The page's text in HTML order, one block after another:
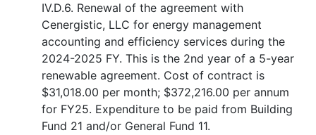
IV.D.6. Renewal of the agreement with
Cenergistic, LLC for energy management
accounting and efficiency services during the
2024-2025 FY. This is the 2nd year of a 5-year
renewable agreement. Cost of contract is
$31,018.00 per month; $372,216.00 per annum
for FY25. Expenditure to be paid from Building
Fund 21 and/or General Fund 11.